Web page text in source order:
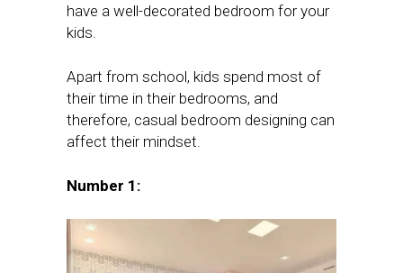
have a well-decorated bedroom for your
kids.
Apart from school, kids spend most of
their time in their bedrooms, and
therefore, casual bedroom designing can
affect their mindset.
Number 1: